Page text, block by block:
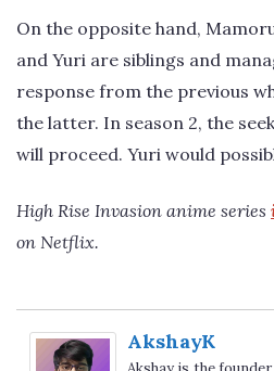
On the opposite hand,
and Yuri are siblings and
response from the previous
the latter. In season 2, the
will proceed. Yuri would
High Rise Invasion anime series
on Netflix.
AkshayK